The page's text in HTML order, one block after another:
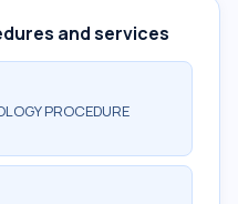
and services
PROCEDURE